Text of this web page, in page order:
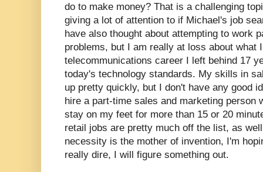
do to make money? That is a challenging
giving a lot of attention to if Michael's job
have also thought about attempting to work
problems, but I am really at loss about what
telecommunications career I left behind 17
today's technology standards. My skills in
up pretty quickly, but I don't have any good
hire a part-time sales and marketing person
stay on my feet for more than 15 or 20
retail jobs are pretty much off the list, as
necessity is the mother of invention, I'm
really dire, I will figure something out.